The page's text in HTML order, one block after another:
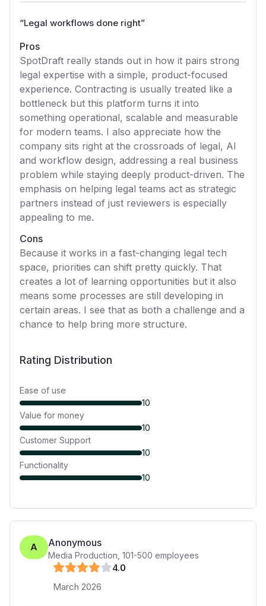
“Legal workflows done right”
Pros
SpotDraft really stands out in how it pairs strong
legal expertise with a simple, product-focused
experience. Contracting is usually treated like a
bottleneck but this platform turns it into
something operational, scalable and measurable
for modern teams. I also appreciate how the
company sits right at the crossroads of legal, AI
and workflow design, addressing a real business
problem while staying deeply product-driven. The
emphasis on helping legal teams act as strategic
partners instead of just reviewers is especially
appealing to me.
Cons
Because it works in a fast-changing legal tech
space, priorities can shift pretty quickly. That
creates a lot of learning opportunities but it also
means some processes are still developing in
certain areas. I see that as both a challenge and a
chance to help bring more structure.
Rating Distribution
Ease of use
10
Value for money
10
Customer Support
10
Functionality
10
A Anonymous
Media Production 101-500 employees
4.0
March 2026